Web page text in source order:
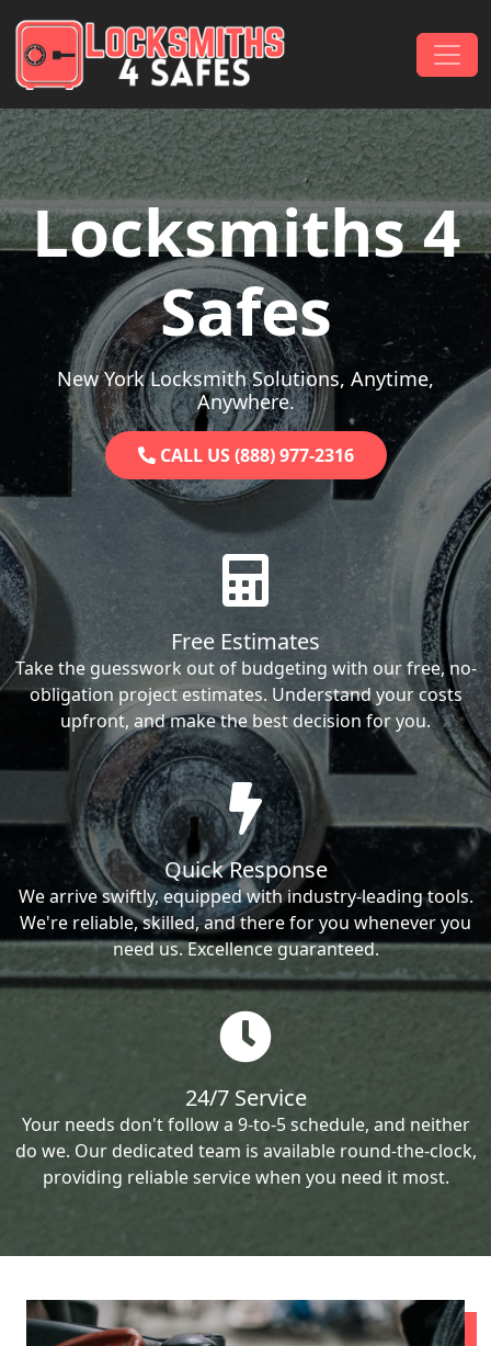
Main Navigation
Locksmiths 4
Safes
New York Locksmith Solutions, Anytime,
Anywhere.
CALL US (888) 977-2316
Free Estimates
Take the guesswork out of budgeting with our free, no-
obligation project estimates. Understand your costs
upfront, and make the best decision for you.
Quick Response
We arrive swiftly, equipped with industry-leading tools.
We're reliable, skilled, and there for you whenever you
need us. Excellence guaranteed.
24/7 Service
Your needs don't follow a 9-to-5 schedule, and neither
do we. Our dedicated team is available round-the-clock,
providing reliable service when you need it most.